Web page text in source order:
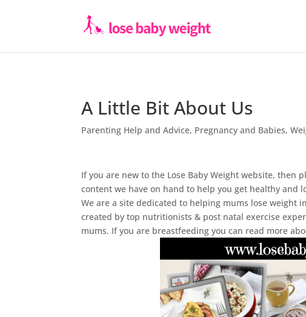
A Little Bit About Us
Parenting Help and Advice, Pregnancy and Babies,
If you are new to the Lose Baby Weight website, then
content we have on hand to help you get healthy and
We are a site dedicated to helping mums lose weight
created by top nutritionists & post natal exercise
mums. If you are breastfeeding you can read more